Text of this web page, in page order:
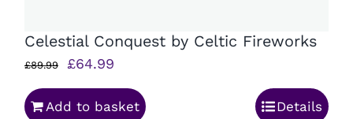
Celestial Conquest by Celtic Fireworks
£89.99
Original
price
was:
£64.99
price
is:
Add to basket Details